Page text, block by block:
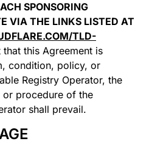
SPONSORING
VIA THE LINKS LISTED AT
TLD-
that this Agreement is
condition, policy, or
Registry Operator, the
procedure of the
shall prevail.